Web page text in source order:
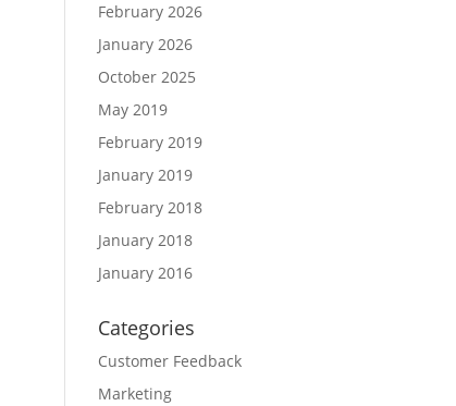
February 2026
January 2026
October 2025
May 2019
February 2019
January 2019
February 2018
January 2018
January 2016
Categories
Customer Feedback
Marketing